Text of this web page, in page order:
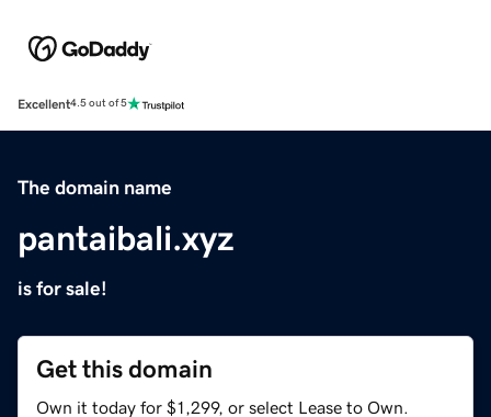
Excellent4.5 out of 5
The domain name
pantaibali.xyz
is for sale!
Get this domain
Own it today for $1,299, or select Lease to Own.